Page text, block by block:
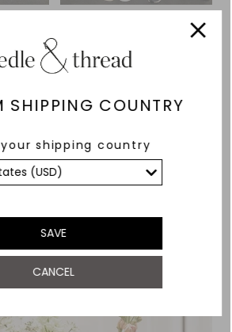
SHIPPING COUNTRY
shipping country
SAVE
CANCEL